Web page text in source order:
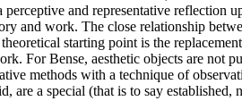
perceptive and representative
and work. The close relationship
starting point is the
For Bense, aesthetic objects are not
methods with a technique of
are a special (that is to say